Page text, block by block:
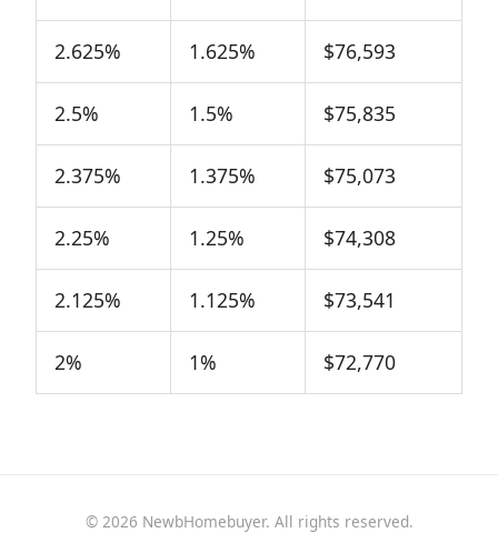
2.625% 1.625% $76,593
2.5% 1.5% $75,835
2.375% 1.375% $75,073
2.25% 1.25% $74,308
2.125% 1.125% $73,541
2% 1% $72,770
© 2026 NewbHomebuyer. All rights reserved.